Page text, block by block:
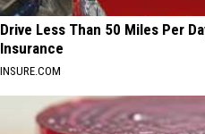
Drive Less Than 50 Miles Per
Insurance
INSURE.COM